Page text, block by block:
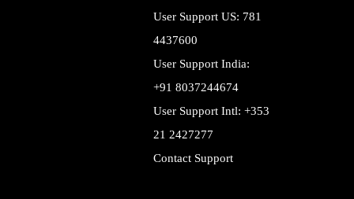
User Support US: 781
4437600
User Support India:
+91 8037244674
User Support Intl: +353
21 2427277
Contact Support